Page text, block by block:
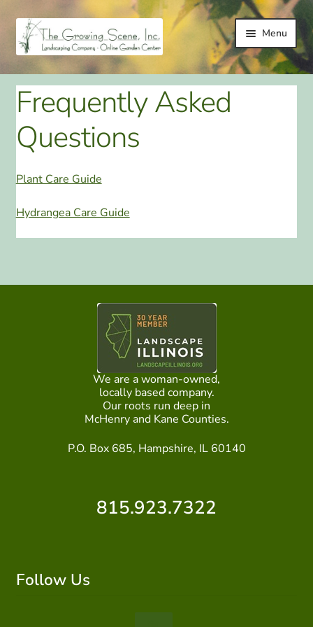
Skip
to
navigation
Skip
to
content
Menu
HOME
LANDSCAPING
LANDSCAPING IMPROVEMENT SERVICES
ONLINE GARDEN CENTER
GALLERY
HOME WATCH SERVICES
PAY YOUR DEPOSIT OR BILL
Frequently Asked
Questions
Plant Care Guide
Hydrangea Care Guide
We are a woman-owned,
locally based company.
Our roots run deep in
McHenry and Kane Counties.
P.O. Box 685, Hampshire, IL 60140
815.923.7322
Follow Us